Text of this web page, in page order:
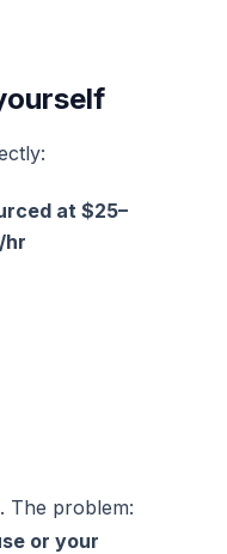
at $25–
hr
The problem:
or your